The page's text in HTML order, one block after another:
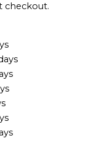
checkout.